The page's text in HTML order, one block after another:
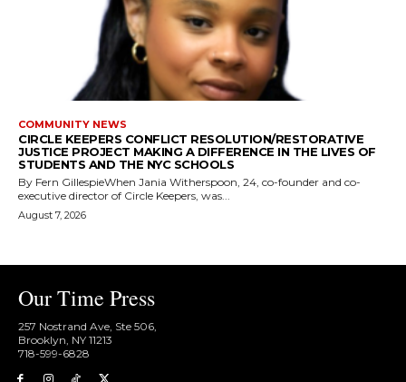
COMMUNITY NEWS
CIRCLE KEEPERS CONFLICT RESOLUTION/RESTORATIVE
JUSTICE PROJECT MAKING A DIFFERENCE IN THE LIVES OF
STUDENTS AND THE NYC SCHOOLS
By Fern GillespieWhen Jania Witherspoon, 24, co-founder and co-
executive director of Circle Keepers, was...
August 7, 2026
Our Time Press
257 Nostrand Ave, Ste 506,
Brooklyn, NY 11213
718-599-6828​